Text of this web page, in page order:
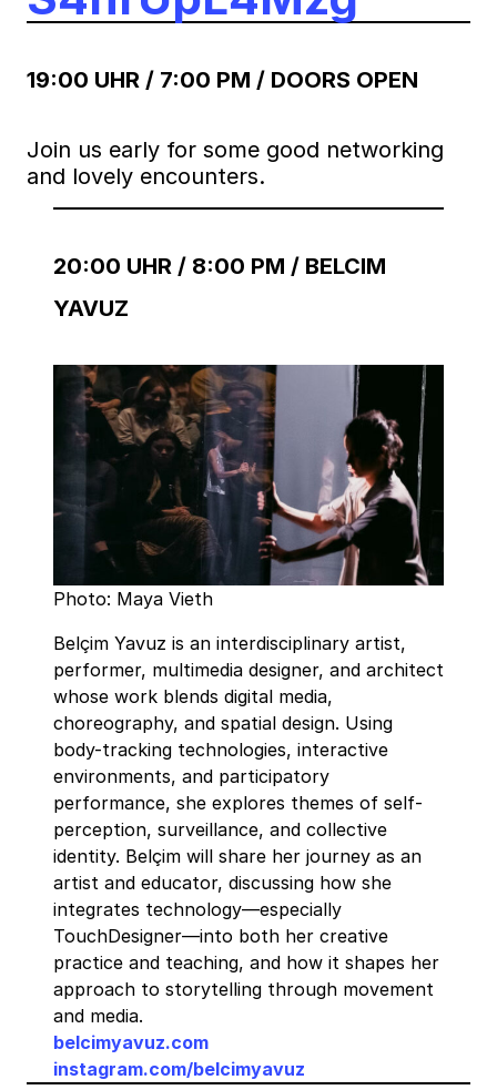
19:00 UHR / 7:00 PM / DOORS OPEN
Join us early for some good networking
and lovely encounters.
20:00 UHR / 8:00 PM / BELCIM
YAVUZ
Photo: Maya Vieth
Belçim Yavuz is an interdisciplinary artist,
performer, multimedia designer, and architect
whose work blends digital media,
choreography, and spatial design. Using
body-tracking technologies, interactive
environments, and participatory
performance, she explores themes of self-
perception, surveillance, and collective
identity. Belçim will share her journey as an
artist and educator, discussing how she
integrates technology—especially
TouchDesigner—into both her creative
practice and teaching, and how it shapes her
approach to storytelling through movement
and media.
belcimyavuz.com
instagram.com/belcimyavuz